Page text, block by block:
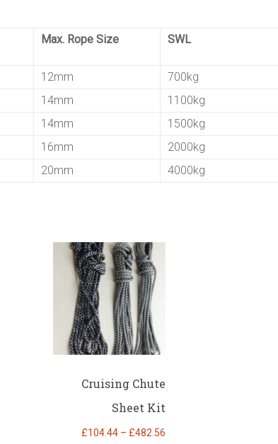
Max. Rope Size SWL
12mm
700kg
14mm
1100kg
14mm
1500kg
16mm
2000kg
20mm 4000kg
Cruising Chute
Sheet Kit
£104.44 – £482.56Price